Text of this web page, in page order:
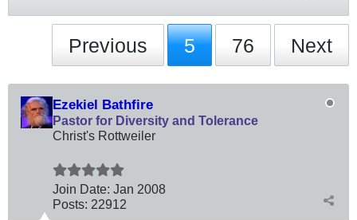
Previous 5 76 Next
Ezekiel Bathfire
Pastor for Diversity and Tolerance
Christ's Rottweiler
Join Date: Jan 2008
Posts: 22912